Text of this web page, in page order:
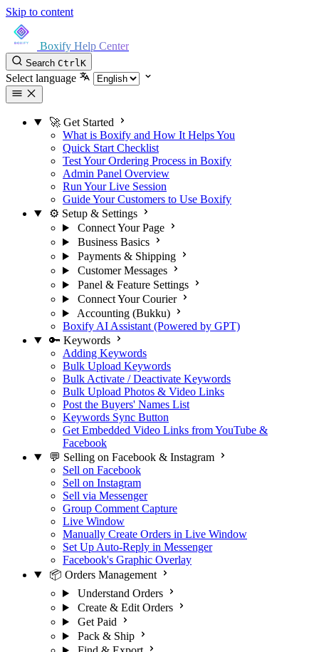
Skip to content
Boxify Help Center
Search CtrlK
Select language
🚀 Get Started
What is Boxify and How It Helps You
Quick Start Checklist
Test Your Ordering Process in Boxify
Admin Panel Overview
Run Your Live Session
Guide Your Customers to Use Boxify
⚙️ Setup & Settings
Connect Your Page
Business Basics
Payments & Shipping
Customer Messages
Panel & Feature Settings
Connect Your Courier
Accounting (Bukku)
Boxify AI Assistant (Powered by GPT)
🔑 Keywords
Adding Keywords
Bulk Upload Keywords
Bulk Activate / Deactivate Keywords
Bulk Upload Photos & Video Links
Post the Buyers' Names List
Keywords Sync Button
Get Embedded Video Links from YouTube &
Facebook
💬 Selling on Facebook & Instagram
Sell on Facebook
Sell on Instagram
Sell via Messenger
Group Comment Capture
Live Window
Manually Create Orders in Live Window
Set Up Auto-Reply in Messenger
Facebook's Graphic Overlay
📦 Orders Management
Understand Orders
Create & Edit Orders
Get Paid
Pack & Ship